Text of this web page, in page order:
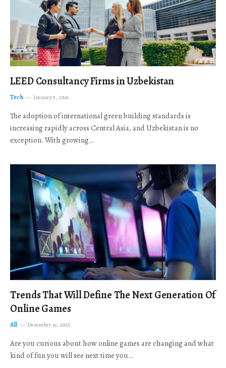
LEED Consultancy Firms in Uzbekistan
Tech January 5, 2026
The adoption of international green building standards is
increasing rapidly across Central Asia, and Uzbekistan is no
exception. With growing…
Trends That Will Define The Next Generation Of
Online Games
All December 19, 2025
Are you curious about how online games are changing and what
kind of fun you will see next time you…